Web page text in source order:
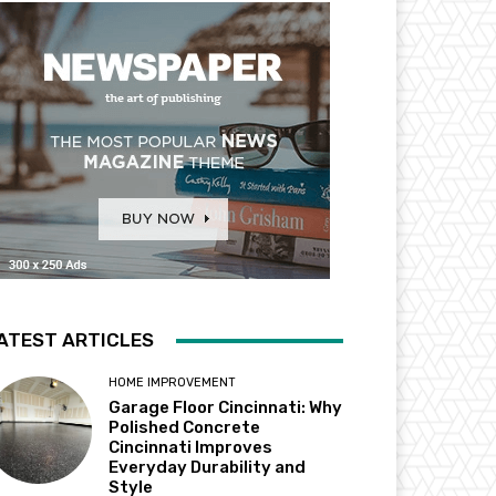
ARTICLES
HOME IMPROVEMENT
Garage Floor Cincinnati: Why
Polished Concrete
Cincinnati Improves
Everyday Durability and
Style